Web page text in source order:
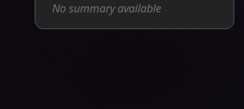
No summary available